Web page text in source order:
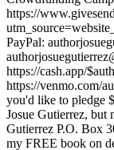
https://
PayPal:
https://cash.app/
https://venmo.com/
you'd like to pledge
Josue Gutierrez, but
Gutierrez P.O. Box
my FREE book on